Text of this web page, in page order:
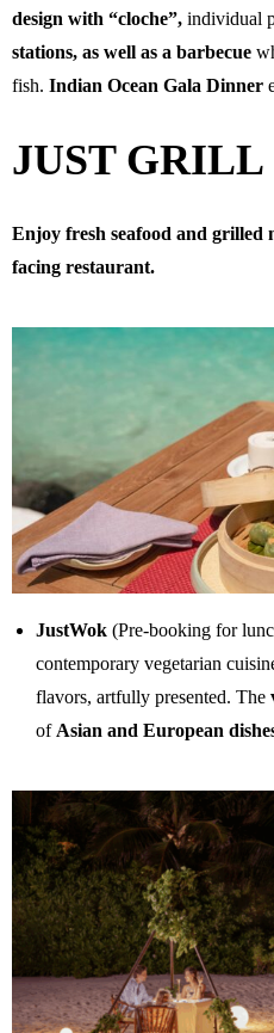
design with “cloche”, individual
stations, as well as a barbecue
fish. Indian Ocean Gala Dinner
JUST GRILL
Enjoy fresh seafood and grilled
facing restaurant.
JustWok (Pre-booking for
contemporary vegetarian
flavors, artfully presented. The
of Asian and European